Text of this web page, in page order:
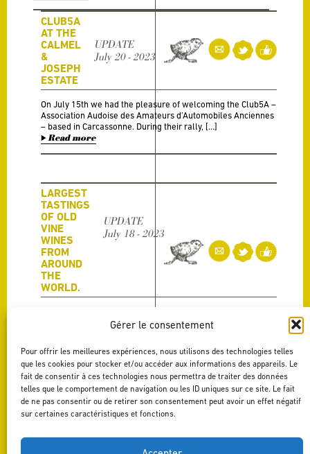
Gérer le consentement
Pour offrir les meilleures expériences, nous utilisons des technologies telles
que les cookies pour stocker et/ou accéder aux informations des appareils. Le
fait de consentir à ces technologies nous permettra de traiter des données
telles que le comportement de navigation ou les ID uniques sur ce site. Le fait
de ne pas consentir ou de retirer son consentement peut avoir un effet négatif
sur certaines caractéristiques et fonctions.
CLUB5A
AT THE
CALMEL
&
JOSEPH
ESTATE
UPDATE
July 20 - 2023
On July 15th we had the pleasure of welcoming the Club5A –
Association Audoise des Amateurs d’Automobiles Anciennes
– based in Carcassonne. During their rally, […]
Read more
LARGEST
TASTINGS
OF OLD
VINE
WINES
FROM
AROUND
THE
WORLD.
UPDATE
July 18 - 2023
the largest tastings of old vine wines from around the world.
GRANDE
DÉGUSTATION
SPRING/SUMMER
PAYS D’OC PGI
UPDATE
July 13 - 2023